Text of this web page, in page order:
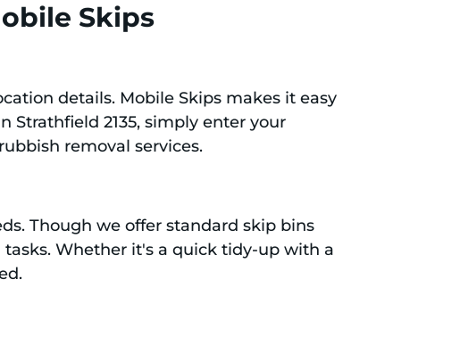
Skips
details. Mobile Skips makes it easy
Strathfield 2135, simply enter your
removal services.
Though we offer standard skip bins
Whether it's a quick tidy-up with a